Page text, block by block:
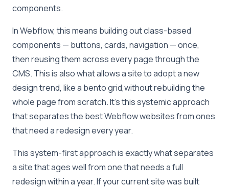
components.
In Webflow, this means building out class-based
components — buttons, cards, navigation — once,
then reusing them across every page through the
CMS. This is also what allows a site to adopt a new
design trend, like a bento grid,without rebuilding the
whole page from scratch. It’s this systemic approach
that separates the best Webflow websites from ones
that need a redesign every year.
This system-first approach is exactly what separates
a site that ages well from one that needs a full
redesign within a year. If your current site was built